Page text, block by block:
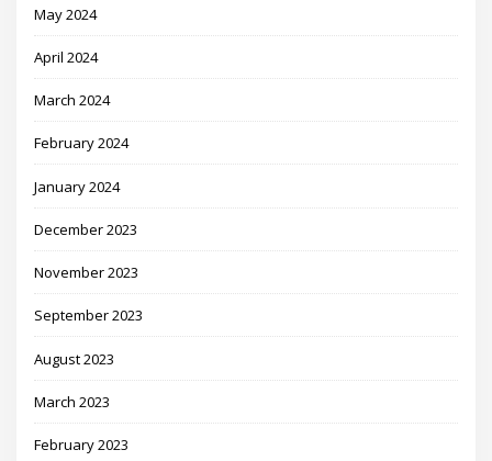
May 2024
April 2024
March 2024
February 2024
January 2024
December 2023
November 2023
September 2023
August 2023
March 2023
February 2023